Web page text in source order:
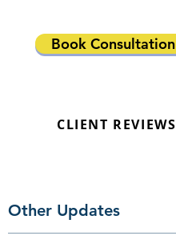
Book Consultation
CLIENT REVIEWS
Other Updates